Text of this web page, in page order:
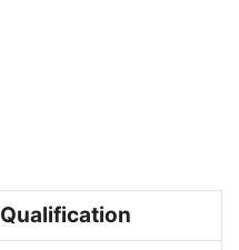
Qualification